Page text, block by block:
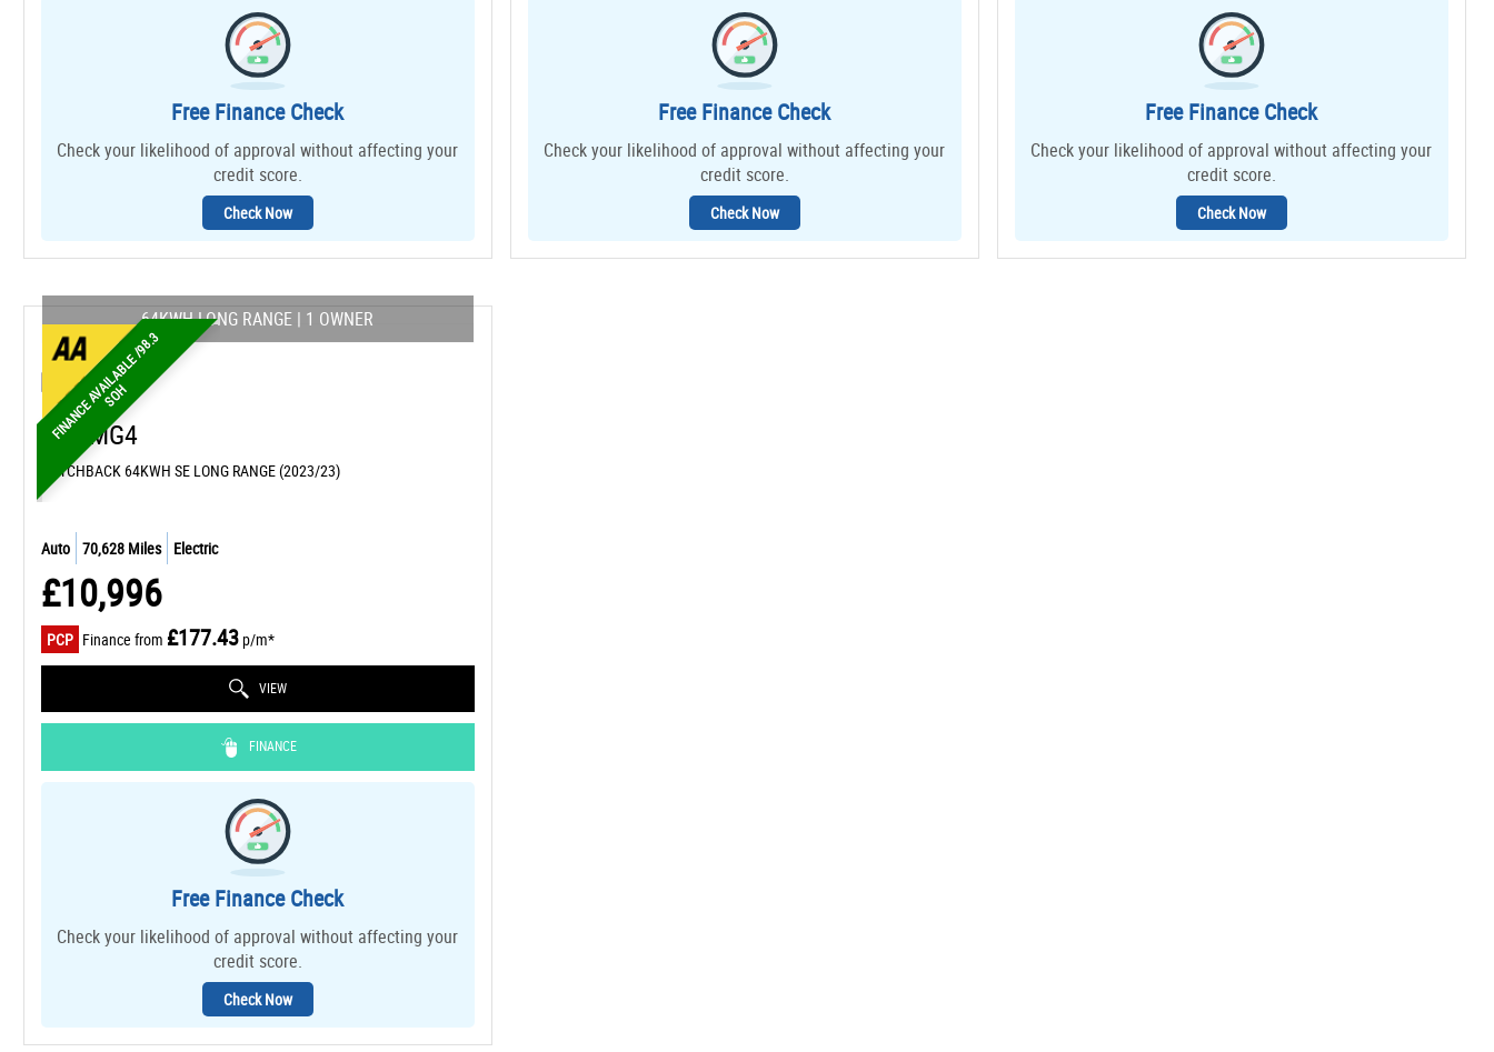
Free Finance Check
Check your likelihood of approval without affecting your
credit score.
Check Now
Free Finance Check
Check your likelihood of approval without affecting your
credit score.
Check Now
Free Finance Check
Check your likelihood of approval without affecting your
credit score.
Check Now
F
I
N
A
N
C
E
A
V
A
I
L
A
B
L
E
/
9
8
.
3
S
O
H
64KWH LONG RANGE | 1 OWNER
MG MG4
HATCHBACK 64KWH SE LONG RANGE (2023/23)
Auto 70,628 Miles Electric
£10,996
PCP Finance from £177.43p/m*
VIEW
FINANCE
Free Finance Check
Check your likelihood of approval without affecting your
credit score.
Check Now